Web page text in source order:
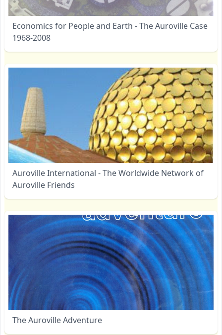
Economics for People and Earth - The Auroville Case
1968-2008
Auroville International - The Worldwide Network of
Auroville Friends
The Auroville Adventure